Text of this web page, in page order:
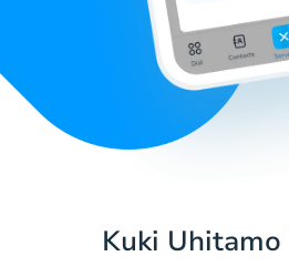
Kuki Uhitamo